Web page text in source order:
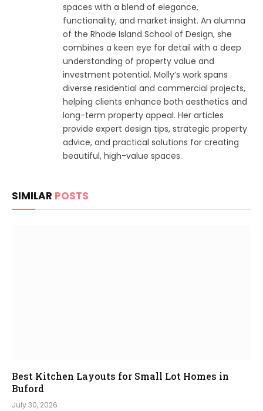
spaces with a blend of elegance,
functionality, and market insight. An alumna
of the Rhode Island School of Design, she
combines a keen eye for detail with a deep
understanding of property value and
investment potential. Molly’s work spans
diverse residential and commercial projects,
helping clients enhance both aesthetics and
long-term property appeal. Her articles
provide expert design tips, strategic property
advice, and practical solutions for creating
beautiful, high-value spaces.
SIMILAR POSTS
Best Kitchen Layouts for Small Lot Homes in
Buford
July 30, 2026